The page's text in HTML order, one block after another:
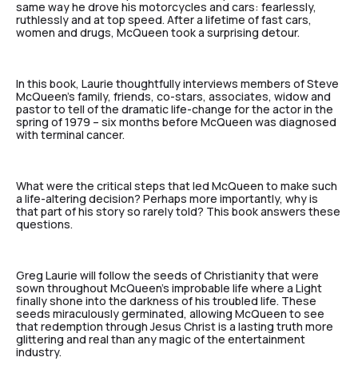
same way he drove his motorcycles and cars: fearlessly,
ruthlessly and at top speed. After a lifetime of fast cars,
women and drugs, McQueen took a surprising detour.
In this book, Laurie thoughtfully interviews members of Steve
McQueen’s family, friends, co-stars, associates, widow and
pastor to tell of the dramatic life-change for the actor in the
spring of 1979 – six months before McQueen was diagnosed
with terminal cancer.
What were the critical steps that led McQueen to make such
a life-altering decision? Perhaps more importantly, why is
that part of his story so rarely told? This book answers these
questions.
Greg Laurie will follow the seeds of Christianity that were
sown throughout McQueen’s improbable life where a Light
finally shone into the darkness of his troubled life. These
seeds miraculously germinated, allowing McQueen to see
that redemption through Jesus Christ is a lasting truth more
glittering and real than any magic of the entertainment
industry.